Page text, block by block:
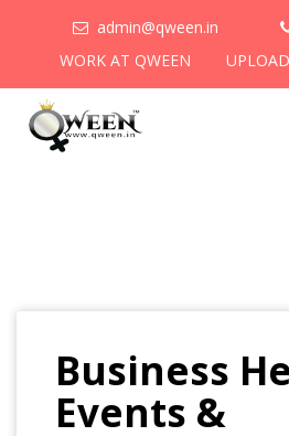
admin@qween.in
WORK AT QWEEN
Business
Events &